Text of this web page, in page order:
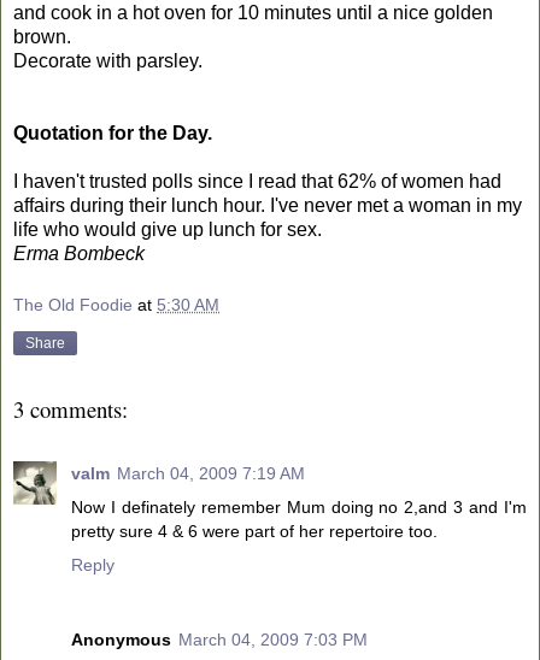
and cook in a hot oven for 10 minutes until a nice golden
brown.
Decorate with parsley.
Quotation for the Day.
I haven't trusted polls since I read that 62% of women had
affairs during their lunch hour. I've never met a woman in my
life who would give up lunch for sex.
Erma Bombeck
The Old Foodie at 5:30 AM
Share
3 comments:
valm March 04, 2009 7:19 AM
Now I definately remember Mum doing no 2,and 3 and I'm
pretty sure 4 & 6 were part of her repertoire too.
Reply
Anonymous March 04, 2009 7:03 PM